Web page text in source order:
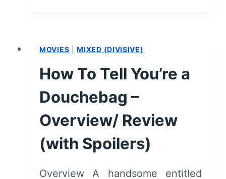
GUIDE
MOVIES |MIXED (DIVISIVE)
How To Tell You’re a
Douchebag –
Overview/ Review
(with Spoilers)
Overview A handsome entitled